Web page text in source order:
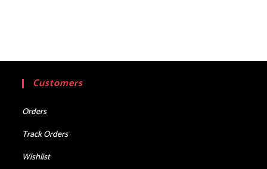
Customers
Orders
Track Orders
Wishlist